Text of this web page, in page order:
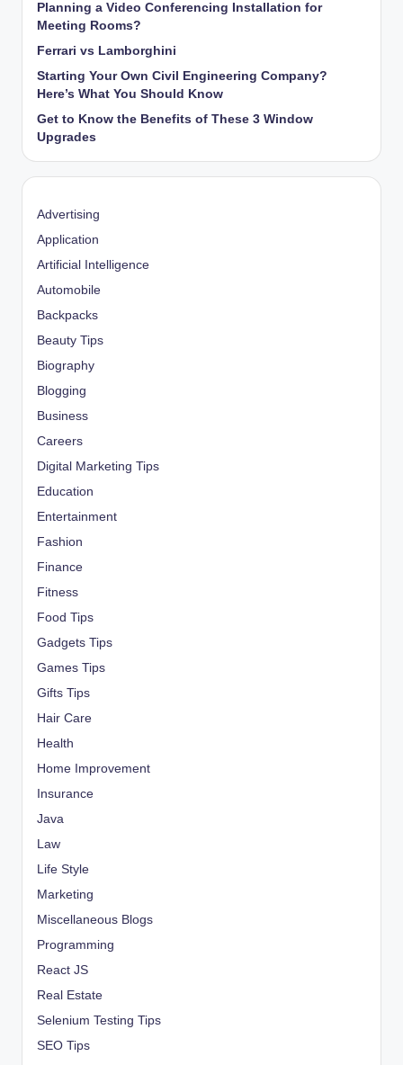
Planning a Video Conferencing Installation for
Meeting Rooms?
Ferrari vs Lamborghini
Starting Your Own Civil Engineering Company?
Here’s What You Should Know
Get to Know the Benefits of These 3 Window
Upgrades
Advertising
Application
Artificial Intelligence
Automobile
Backpacks
Beauty Tips
Biography
Blogging
Business
Careers
Digital Marketing Tips
Education
Entertainment
Fashion
Finance
Fitness
Food Tips
Gadgets Tips
Games Tips
Gifts Tips
Hair Care
Health
Home Improvement
Insurance
Java
Law
Life Style
Marketing
Miscellaneous Blogs
Programming
React JS
Real Estate
Selenium Testing Tips
SEO Tips